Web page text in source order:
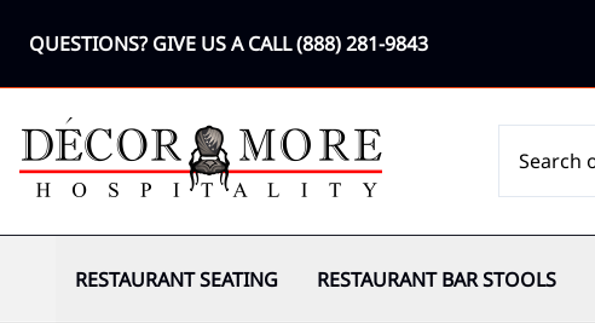
QUESTIONS? GIVE US A CALL(888) 281-9843
RESTAURANT SEATING RESTAURANT BAR STOOLS